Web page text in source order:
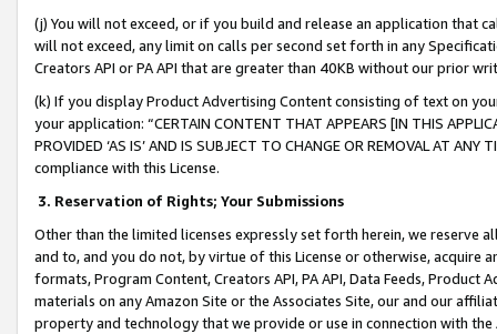
(j) You will not exceed, or if you build and release an application that
will not exceed, any limit on calls per second set forth in any
Creators API or PA API that are greater than 40KB without our prior
(k) If you display Product Advertising Content consisting of text on
your application: “CERTAIN CONTENT THAT APPEARS [IN THIS
PROVIDED ‘AS IS’ AND IS SUBJECT TO CHANGE OR REMOVAL AT
compliance with this License.
3. Reservation of Rights; Your Submissions
Other than the limited licenses expressly set forth herein, we
and to, and you do not, by virtue of this License or otherwise, acquire
formats, Program Content, Creators API, PA API, Data Feeds,
materials on any Amazon Site or the Associates Site, our and our
property and technology that we provide or use in connection with